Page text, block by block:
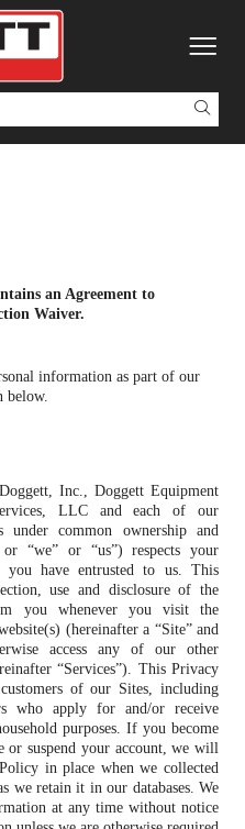
toggle
Search
an Agreement to
Waiver.
information as part of our
below.
Inc., Doggett Equipment
LLC and each of our
under common ownership and
“we” or “us”) respects your
have entrusted to us. This
use and disclosure of the
you whenever you visit the
(hereinafter a “Site” and
access any of our other
“Services”). This Privacy
of our Sites, including
who apply for and/or receive
purposes. If you become
or suspend your account, we will
in place when we collected
we retain it in our databases. We
at any time without notice